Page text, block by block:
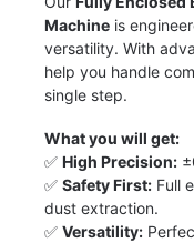
Machine is
versatility. With
help you handle
single step.
What you will get:
✅ High Precision:
✅ Safety First: Full
dust extraction.
✅ Versatility: